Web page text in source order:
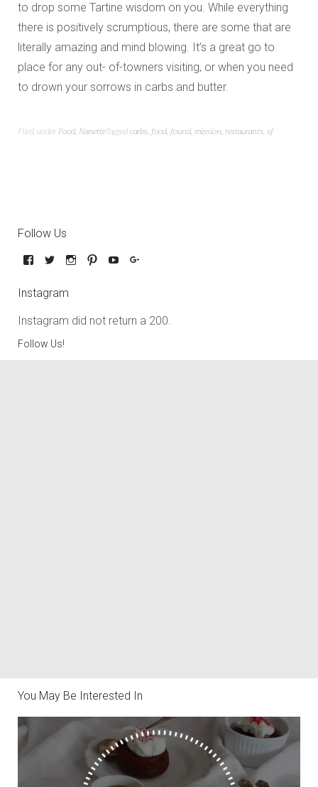
to drop some Tartine wisdom on you. While everything
there is positively scrumptious, there are some that are
literally amazing and mind blowing. It’s a great go to
place for any out- of-towners visiting, or when you need
to drown your sorrows in carbs and butter.
Filed under Food, NanetteTaggedcarbs,food,found, mission,restaurants,sf
Follow Us
Instagram
Instagram did not return a 200.
Follow Us!
You May Be Interested In